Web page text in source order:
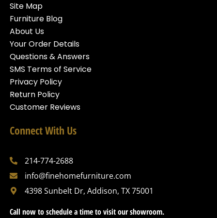
Site Map
Furniture Blog
About Us
Your Order Details
Questions & Answers
SMS Terms of Service
Privacy Policy
Return Policy
Customer Reviews
Connect With Us
214-774-2688
info@finehomefurniture.com
4398 Sunbelt Dr, Addison, TX 75001
Call now to schedule a time to visit our showroom.